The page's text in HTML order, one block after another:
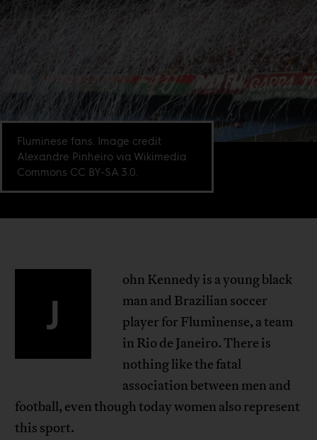
Fluminese fans. Image credit
Alexandre Pinheiro via Wikimedia
Commons CC BY-SA 3.0.
J
ohn Kennedy is a young black
man and Brazilian soccer
player for Fluminense, a team
in Rio de Janeiro. There is
nothing like the fatal
association between men and
football, even though today women also represent
this sport.